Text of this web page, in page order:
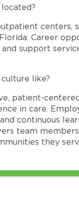
centers,
Career
support
like?
patient-
in care.
continuous
team
they